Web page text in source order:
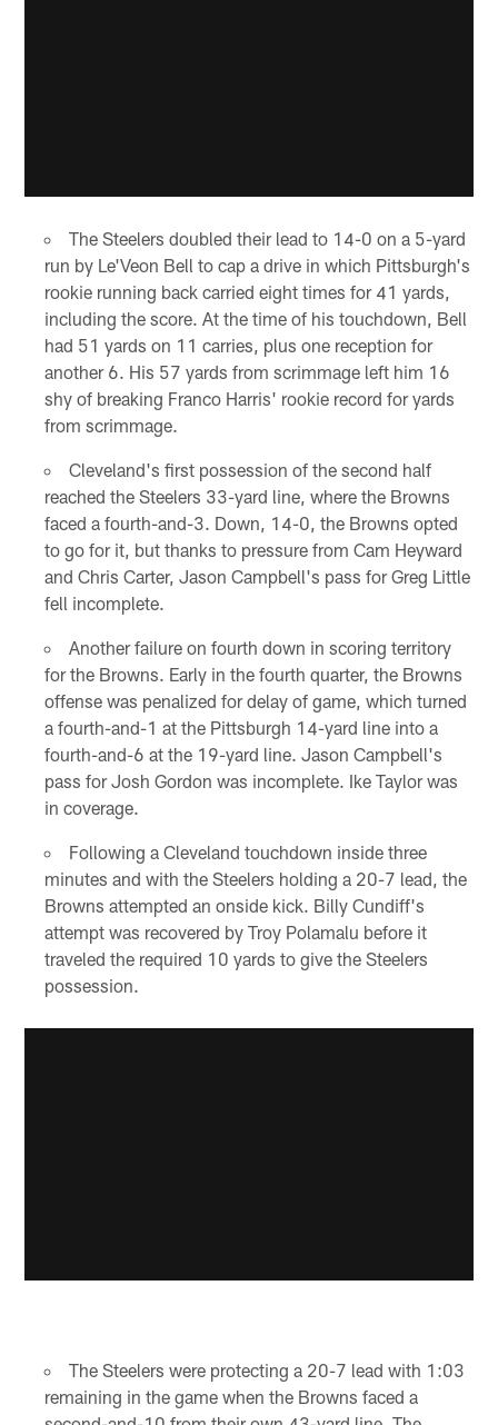
The Steelers doubled their lead to 14-0 on a 5-yard
run by Le'Veon Bell to cap a drive in which Pittsburgh's
rookie running back carried eight times for 41 yards,
including the score. At the time of his touchdown, Bell
had 51 yards on 11 carries, plus one reception for
another 6. His 57 yards from scrimmage left him 16
shy of breaking Franco Harris' rookie record for yards
from scrimmage.
Cleveland's first possession of the second half
reached the Steelers 33-yard line, where the Browns
faced a fourth-and-3. Down, 14-0, the Browns opted
to go for it, but thanks to pressure from Cam Heyward
and Chris Carter, Jason Campbell's pass for Greg Little
fell incomplete.
Another failure on fourth down in scoring territory
for the Browns. Early in the fourth quarter, the Browns
offense was penalized for delay of game, which turned
a fourth-and-1 at the Pittsburgh 14-yard line into a
fourth-and-6 at the 19-yard line. Jason Campbell's
pass for Josh Gordon was incomplete. Ike Taylor was
in coverage.
Following a Cleveland touchdown inside three
minutes and with the Steelers holding a 20-7 lead, the
Browns attempted an onside kick. Billy Cundiff's
attempt was recovered by Troy Polamalu before it
traveled the required 10 yards to give the Steelers
possession.
The Steelers were protecting a 20-7 lead with 1:03
remaining in the game when the Browns faced a